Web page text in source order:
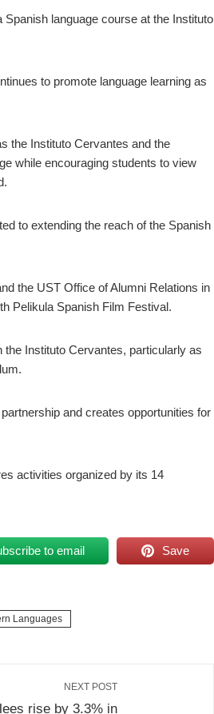
language course at the Instituto
to promote language learning as
the Instituto Cervantes and the
while encouraging students to view
to extending the reach of the Spanish
the UST Office of Alumni Relations in
Pelikula Spanish Film Festival.
Instituto Cervantes, particularly as
and creates opportunities for
activities organized by its 14
to email Save
Languages
NEXT POST
rise by 3.3% in